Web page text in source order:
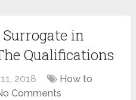
in
Qualifications
2018
How to
Comments